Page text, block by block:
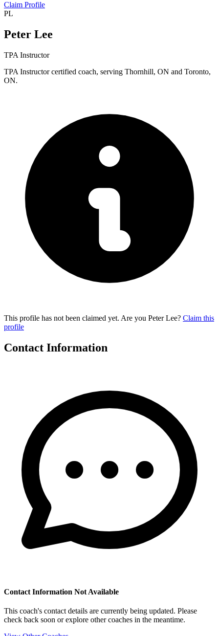
Claim Profile
PL
Peter Lee
TPA Instructor
TPA Instructor certified coach, serving Thornhill, ON and Toronto,
ON.
This profile has not been claimed yet. Are you Peter Lee? Claim this
profile
Contact Information
Contact Information Not Available
This coach's contact details are currently being updated. Please
check back soon or explore other coaches in the meantime.